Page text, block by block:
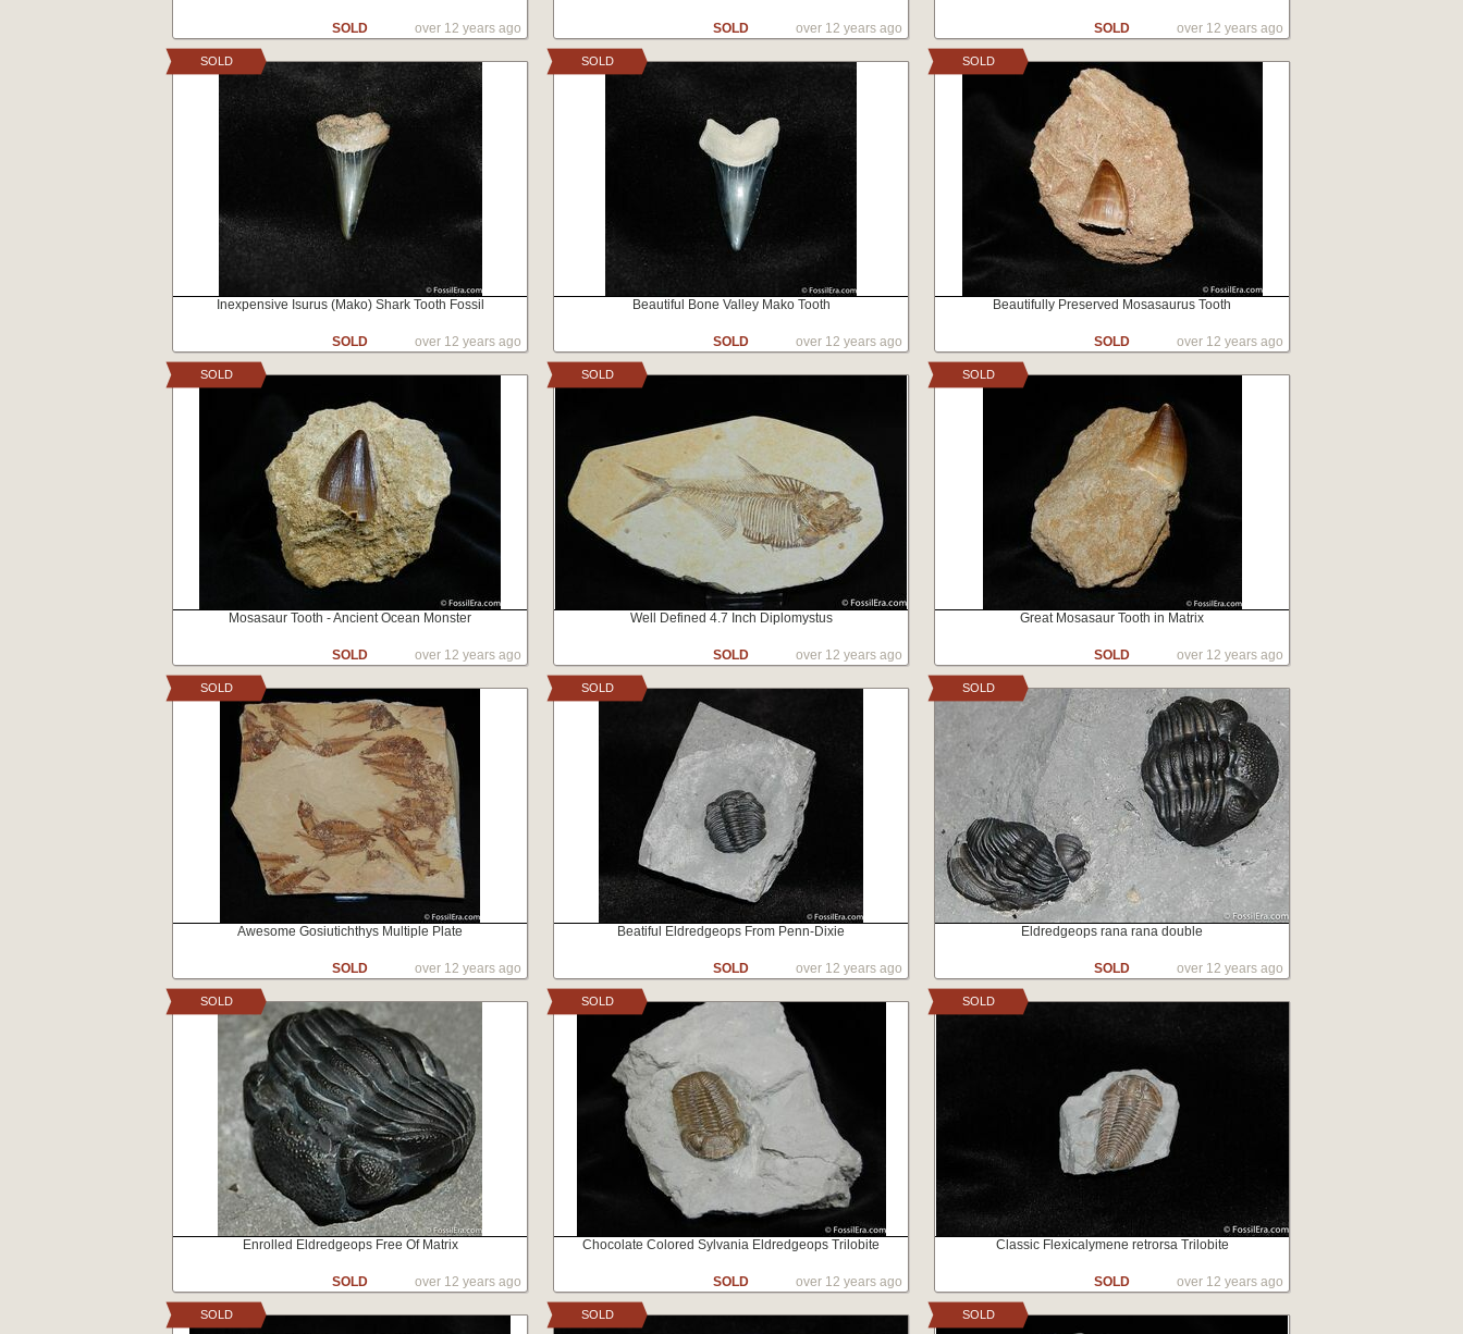
SOLD over 12 years ago SOLD over 12 years ago SOLD over 12 years ago
Inexpensive Isurus (Mako) Shark Tooth Fossil
SOLD over 12 years ago
SOLD
Beautiful Bone Valley Mako Tooth
SOLD over 12 years ago
SOLD
Beautifully Preserved Mosasaurus Tooth
SOLD over 12 years ago
SOLD
Mosasaur Tooth - Ancient Ocean Monster
SOLD over 12 years ago
SOLD
Well Defined 4.7 Inch Diplomystus
SOLD over 12 years ago
SOLD
Great Mosasaur Tooth in Matrix
SOLD over 12 years ago
SOLD
Awesome Gosiutichthys Multiple Plate
SOLD over 12 years ago
SOLD
Beatiful Eldredgeops From Penn-Dixie
SOLD over 12 years ago
SOLD
Eldredgeops rana rana double
SOLD over 12 years ago
SOLD
Enrolled Eldredgeops Free Of Matrix
SOLD over 12 years ago
SOLD
Chocolate Colored Sylvania Eldredgeops Trilobite
SOLD over 12 years ago
SOLD
Classic Flexicalymene retrorsa Trilobite
SOLD over 12 years ago
SOLD
SOLD SOLD SOLD